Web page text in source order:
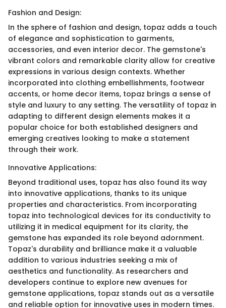
Fashion and Design:
In the sphere of fashion and design, topaz adds a touch
of elegance and sophistication to garments,
accessories, and even interior decor. The gemstone's
vibrant colors and remarkable clarity allow for creative
expressions in various design contexts. Whether
incorporated into clothing embellishments, footwear
accents, or home decor items, topaz brings a sense of
style and luxury to any setting. The versatility of topaz in
adapting to different design elements makes it a
popular choice for both established designers and
emerging creatives looking to make a statement
through their work.
Innovative Applications:
Beyond traditional uses, topaz has also found its way
into innovative applications, thanks to its unique
properties and characteristics. From incorporating
topaz into technological devices for its conductivity to
utilizing it in medical equipment for its clarity, the
gemstone has expanded its role beyond adornment.
Topaz's durability and brilliance make it a valuable
addition to various industries seeking a mix of
aesthetics and functionality. As researchers and
developers continue to explore new avenues for
gemstone applications, topaz stands out as a versatile
and reliable option for innovative uses in modern times.